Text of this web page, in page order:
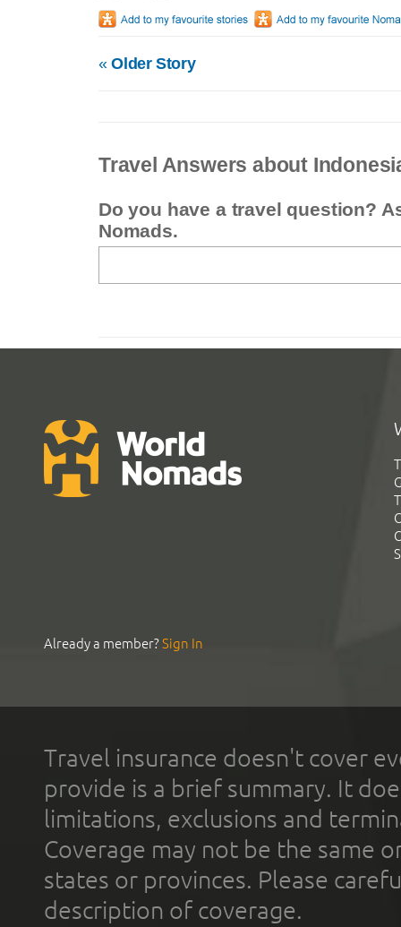
«Older Story
Travel Answers about
Do you have a travel question?
Nomads.
Already a member?Sign In
Travel insurance doesn't cover
provide is a brief summary. It
limitations, exclusions and
Coverage may not be the same
states or provinces. Please
description of coverage.